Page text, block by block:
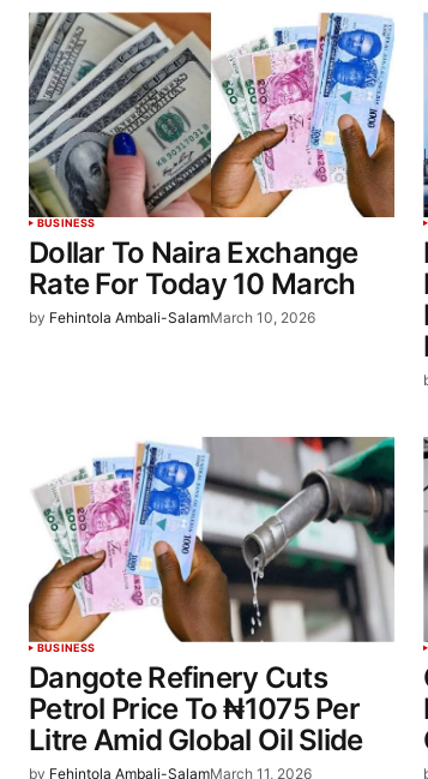
BUSINESS
Dollar To Naira Exchange
Rate For Today 10 March
by Fehintola Ambali-SalamMarch 10, 2026
BUSINESS
Dangote Refinery Cuts
Petrol Price To ₦1075 Per
Litre Amid Global Oil Slide
by Fehintola Ambali-SalamMarch 11, 2026